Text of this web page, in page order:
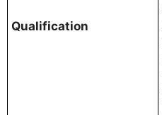
Qualification